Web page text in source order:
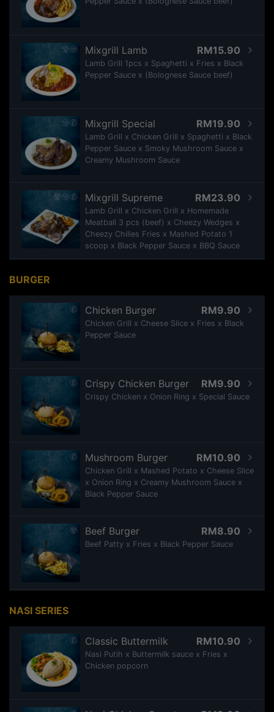
RM15.90
Mixgrill Lamb
Lamb Grill 1pcs x Spaghetti x Fries x Black
Pepper Sauce x (Bolognese Sauce beef)
RM19.90
Mixgrill Special
Lamb Grill x Chicken Grill x Spaghetti x Black
Pepper Sauce x Smoky Mushroom Sauce x
Creamy Mushroom Sauce
RM23.90
Mixgrill Supreme
Lamb Grill x Chicken Grill x Homemade
Meatball 3 pcs (beef) x Cheezy Wedges x
Cheezy Chilies Fries x Mashed Potato 1
scoop x Black Pepper Sauce x BBQ Sauce
BURGER
RM9.90
Chicken Burger
Chicken Grill x Cheese Slice x Fries x Black
Pepper Sauce
RM9.90
Crispy Chicken Burger
Crispy Chicken x Onion Ring x Special Sauce
RM10.90
Mushroom Burger
Chicken Grill x Mashed Potato x Cheese Slice
x Onion Ring x Creamy Mushroom Sauce x
Black Pepper Sauce
RM8.90
Beef Burger
Beef Patty x Fries x Black Pepper Sauce
NASI SERIES
RM10.90
Classic Buttermilk
Nasi Putih x Buttermilk sauce x Fries x
Chicken popcorn